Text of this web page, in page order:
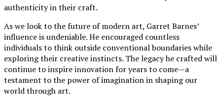
authenticity in their craft.
As we look to the future of modern art, Garret Barnes’
influence is undeniable. He encouraged countless
individuals to think outside conventional boundaries while
exploring their creative instincts. The legacy he crafted will
continue to inspire innovation for years to come—a
testament to the power of imagination in shaping our
world through art.